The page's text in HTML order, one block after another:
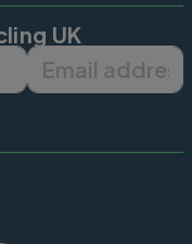
UK
Email